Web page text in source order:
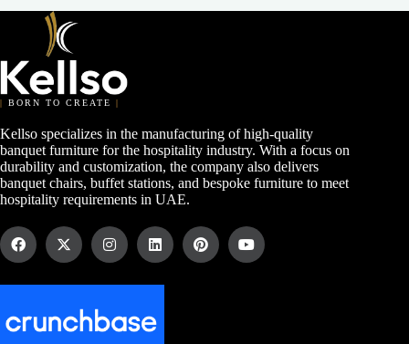
| BORN TO CREATE |
Kellso specializes in the manufacturing of high-quality
banquet furniture for the hospitality industry. With a focus on
durability and customization, the company also delivers
banquet chairs, buffet stations, and bespoke furniture to meet
hospitality requirements in UAE.